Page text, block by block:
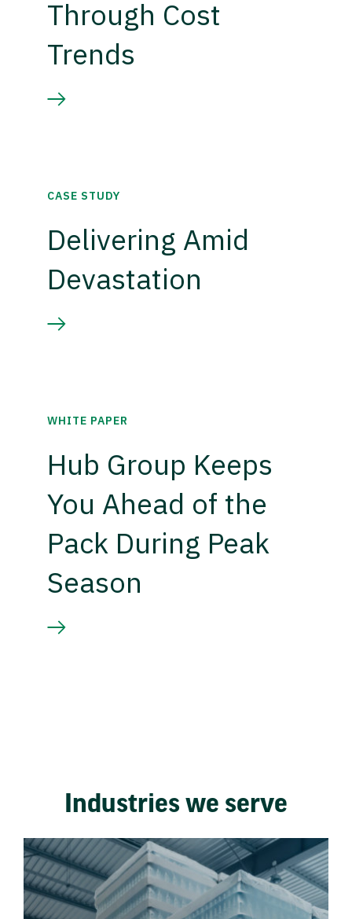
Through Cost
Trends
CASE STUDY
Delivering Amid
Devastation
WHITE PAPER
Hub Group Keeps
You Ahead of the
Pack During Peak
Season
Industries we serve